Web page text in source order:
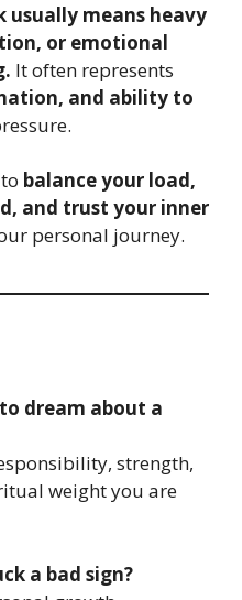
usually means heavy
or emotional
It often represents
and ability to
balance your load,
and trust your inner
personal journey.
dream about a
strength,
weight you are
a bad sign?